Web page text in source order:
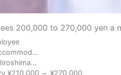
200,000 to 270,000 yen a
Hotel
福山 / 広島県
¥210,000 ～ ¥270,000